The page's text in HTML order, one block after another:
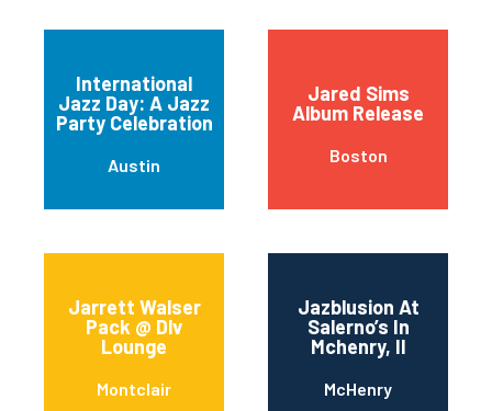
International
Jazz Day: A Jazz
Party Celebration
Austin
Jared Sims
Album Release
Boston
Jarrett Walser
Pack @ Dlv
Lounge
Montclair
Jazblusion At
Salerno’s In
Mchenry, Il
McHenry